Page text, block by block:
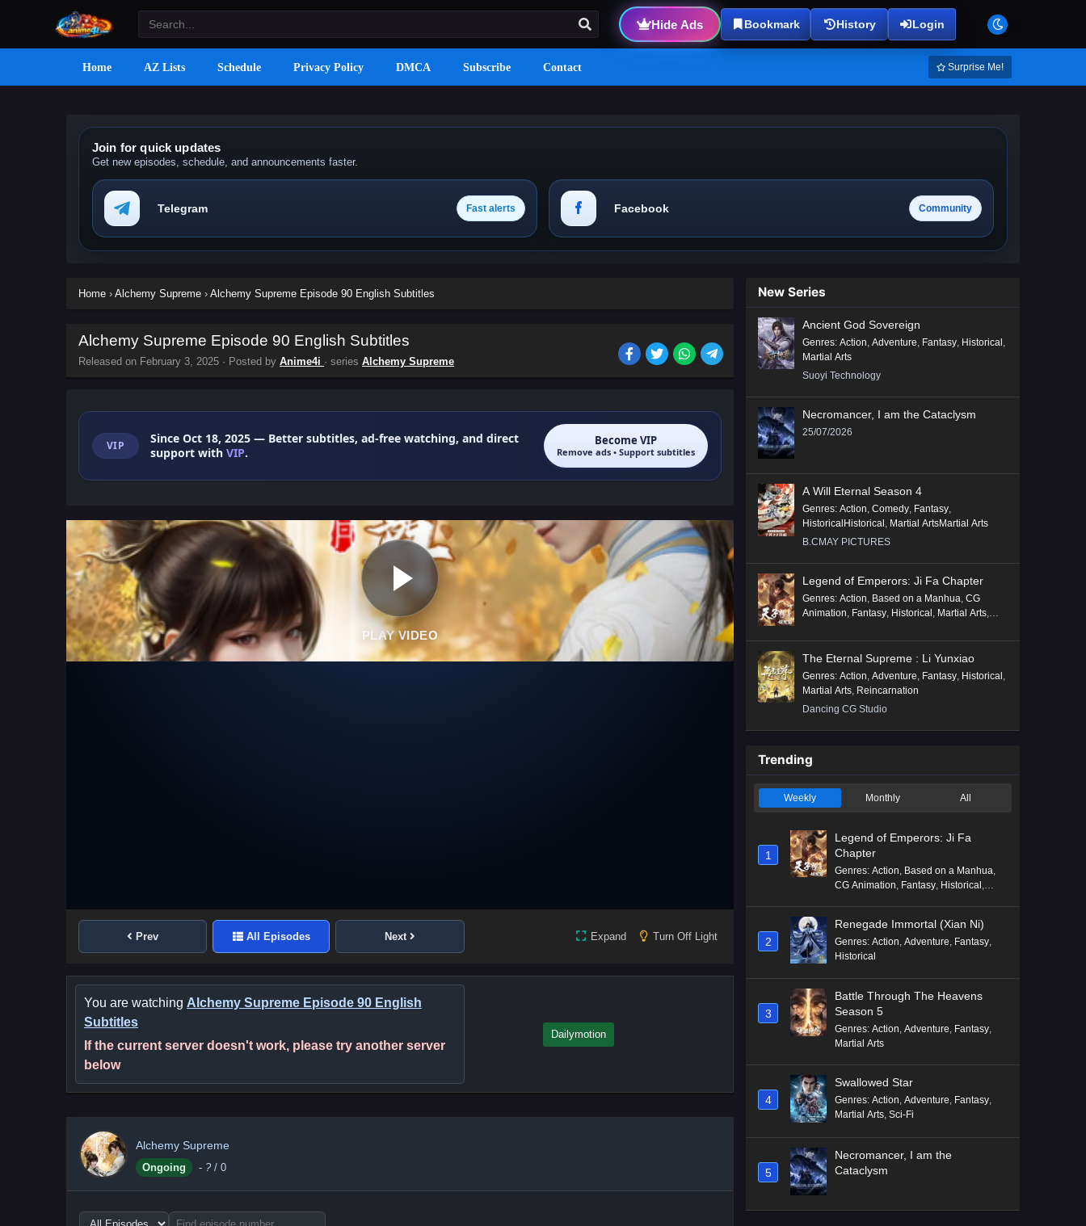
Hide Ads Bookmark History Login
Home AZ Lists Schedule Privacy Policy DMCA Subscribe Contact Surprise Me!
Join for quick updates
Get new episodes, schedule, and announcements faster.
Telegram Fast alerts Facebook Community
Home › Alchemy Supreme › Alchemy Supreme Episode 90 English Subtitles
Alchemy Supreme Episode 90 English Subtitles
Released on February 3, 2025 · Posted by Anime4i · series Alchemy Supreme
VIP Since Oct 18, 2025 — Better subtitles, ad-free watching, and direct
support with VIP.
Become VIP
Remove ads • Support subtitles
PLAY VIDEO
Prev All Episodes Next Expand Turn Off Light
You are watching Alchemy Supreme Episode 90 English
Subtitles
If the current server doesn't work, please try another server
below
Dailymotion
Alchemy Supreme
Ongoing - ? / 0
Choose
New Series
Ancient God Sovereign
Genres: Action, Adventure, Fantasy, Historical ,
Martial Arts
Suoyi Technology
Necromancer, I am the Cataclysm
25/07/2026
A Will Eternal Season 4
Genres: Action, Comedy, Fantasy,
HistoricalHistorical , Martial ArtsMartial Arts
B.CMAY PICTURES
Legend of Emperors: Ji Fa Chapter
Genres: Action, Based on a Manhua, CG
Animation, Fantasy, Historical , Martial Arts,
The Eternal Supreme : Li Yunxiao
Genres: Action Adventure Fantasy Historical
Martial Arts Reincarnation
Dancing CG Studio
Trending
Weekly Monthly All
1
Legend of Emperors: Ji Fa
Chapter
Genres: Action Based on a Manhua
CG Animation Fantasy Historical
2
Renegade Immortal (Xian Ni)
Genres: Action Adventure Fantasy
Historical
3
Battle Through The Heavens
Season 5
Genres: Action, Adventure, Fantasy,
Martial Arts
4
Swallowed Star
Genres: Action, Adventure, Fantasy,
Martial Arts, Sci-Fi
5
Necromancer, I am the
Cataclysm